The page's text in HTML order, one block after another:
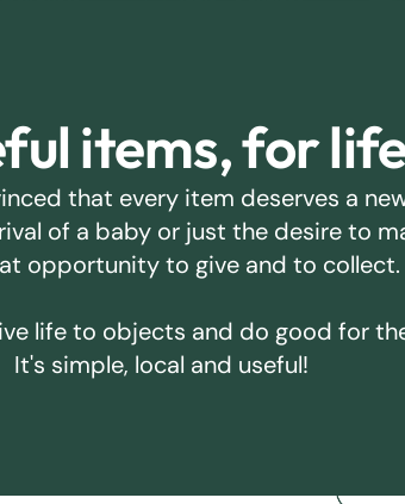
items, for
that every item deserves a
of a baby or just the desire to
opportunity to give and to collect.
life to objects and do good for
It's simple, local and useful!